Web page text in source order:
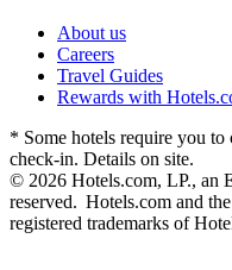
About us
Careers
Travel Guides
Rewards with
* Some hotels require you to
check-in. Details on site.
© 2026 Hotels.com, LP., an
reserved. Hotels.com and
registered trademarks of